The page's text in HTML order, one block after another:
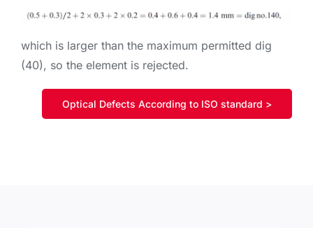
which is larger than the maximum permitted dig
(40), so the element is rejected.
Optical Defects According to ISO standard >